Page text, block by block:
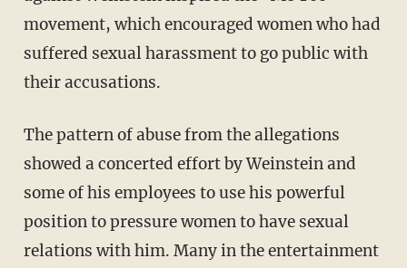
movement, which encouraged women who had
suffered sexual harassment to go public with
their accusations.
The pattern of abuse from the allegations
showed a concerted effort by Weinstein and
some of his employees to use his powerful
position to pressure women to have sexual
relations with him. Many in the entertainment